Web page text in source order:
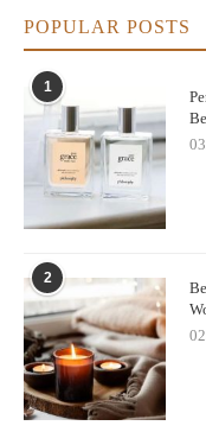
POPULAR POSTS
1
2